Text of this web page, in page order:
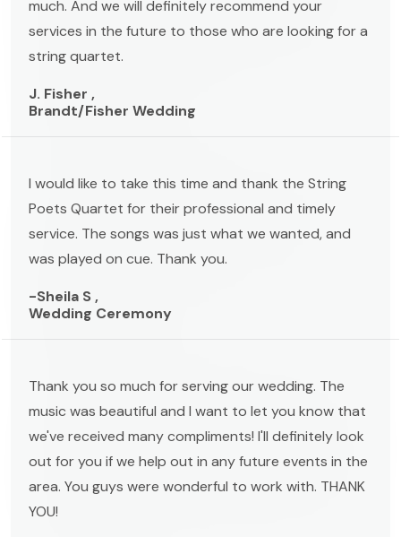
much. And we will definitely recommend your
services in the future to those who are looking for a
string quartet.
J. Fisher ,
Brandt/Fisher Wedding
I would like to take this time and thank the String
Poets Quartet for their professional and timely
service. The songs was just what we wanted, and
was played on cue. Thank you.
-Sheila S ,
Wedding Ceremony
Thank you so much for serving our wedding. The
music was beautiful and I want to let you know that
we've received many compliments! I'll definitely look
out for you if we help out in any future events in the
area. You guys were wonderful to work with. THANK
YOU!